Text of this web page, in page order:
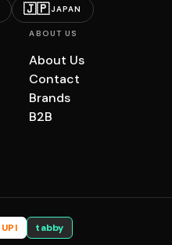
🇯🇵JAPAN
ABOUT US
About Us
Contact
Brands
B2B
UPI tabby